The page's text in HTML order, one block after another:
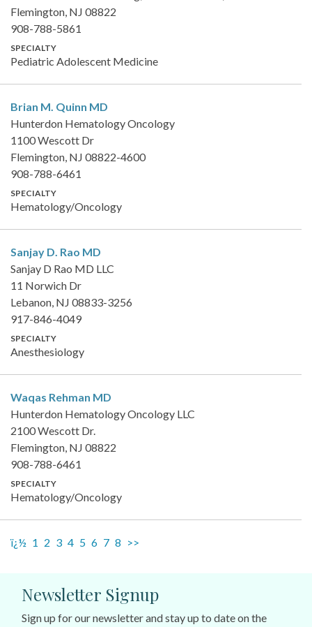
Flemington, NJ 08822
908-788-5861
SPECIALTY
Pediatric Adolescent Medicine
Brian M. Quinn MD
Hunterdon Hematology Oncology
1100 Wescott Dr
Flemington, NJ 08822-4600
908-788-6461
SPECIALTY
Hematology/Oncology
Sanjay D. Rao MD
Sanjay D Rao MD LLC
11 Norwich Dr
Lebanon, NJ 08833-3256
917-846-4049
SPECIALTY
Anesthesiology
Waqas Rehman MD
Hunterdon Hematology Oncology LLC
2100 Wescott Dr.
Flemington, NJ 08822
908-788-6461
SPECIALTY
Hematology/Oncology
ï¿½ 1 2 3 4 5 6 7 8 >>
Newsletter Signup
Sign up for our newsletter and stay up to date on the